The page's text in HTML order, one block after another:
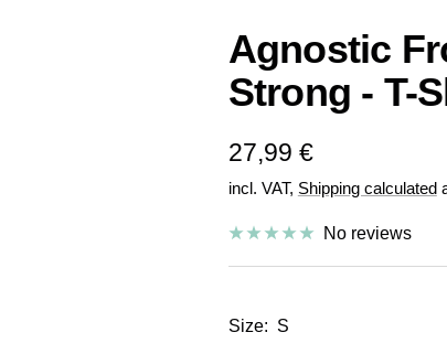
Agnostic
Strong - T-
Sale
price
27,99 €
incl. VAT, Shipping calculated
No reviews
Size: S